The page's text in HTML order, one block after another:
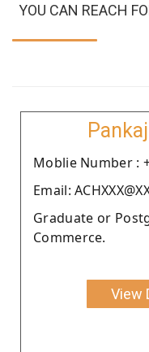
YOU CAN REACH
Moblie Number :
Email:
Graduate or
Commerce.
View